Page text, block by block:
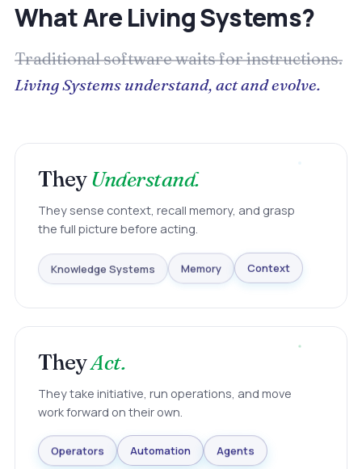
What Are Living Systems?
Traditional software waits for instructions.
Living Systems understand, act and evolve.
TheyUnderstand.
They sense context, recall memory, and grasp
the full picture before acting.
Knowledge Systems Memory Context
TheyAct.
They take initiative, run operations, and move
work forward on their own.
Operators Automation Agents